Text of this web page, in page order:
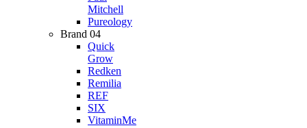
Mitchell
Pureology
Brand 04
Quick
Grow
Redken
Remilia
REF
SIX
VitaminMe